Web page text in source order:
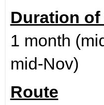
Duration
1 month
mid-Nov)
Route